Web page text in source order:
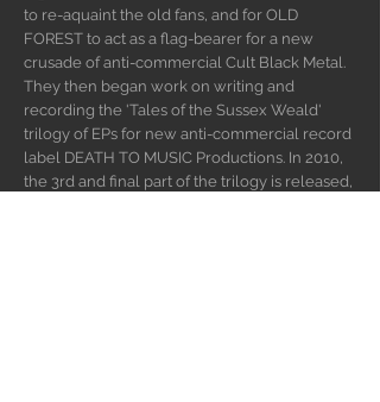
to re-aquaint the old fans, and for OLD
FOREST to act as a flag-bearer for a new
crusade of anti-commercial Cult Black Metal.
They then began work on writing and
recording the 'Tales of the Sussex Weald'
trilogy of EPs for new anti-commercial record
label DEATH TO MUSIC Productions. In 2010,
the 3rd and final part of the trilogy is released,